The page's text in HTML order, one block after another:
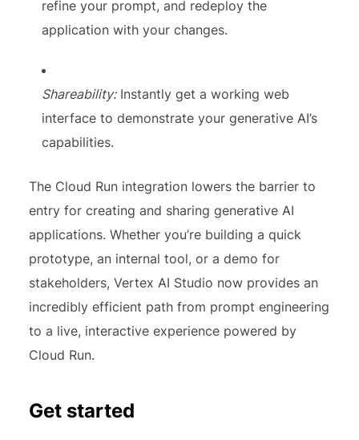
refine your prompt, and redeploy the
application with your changes.
Shareability:Instantly get a working web
interface to demonstrate your generative AI’s
capabilities.
The Cloud Run integration lowers the barrier to
entry for creating and sharing generative AI
applications. Whether you’re building a quick
prototype, an internal tool, or a demo for
stakeholders, Vertex AI Studio now provides an
incredibly efficient path from prompt engineering
to a live, interactive experience powered by
Cloud Run.
Get started